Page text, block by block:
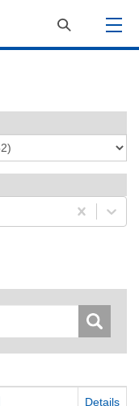
Details